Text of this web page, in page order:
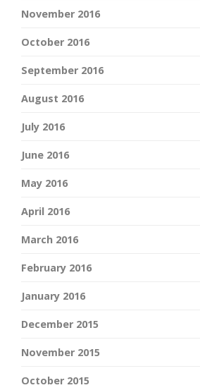
November 2016
October 2016
September 2016
August 2016
July 2016
June 2016
May 2016
April 2016
March 2016
February 2016
January 2016
December 2015
November 2015
October 2015